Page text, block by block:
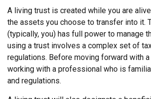
A living trust is created while you are
the assets you choose to transfer into it.
(typically, you) has full power to manage
using a trust involves a complex set of
regulations. Before moving forward with
working with a professional who is
and regulations.